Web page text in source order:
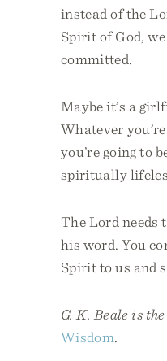
instead of the
Spirit of God,
committed.
Maybe it’s a
Whatever
you’re going to
spiritually
The Lord needs
his word. You
Spirit to us and
G. K. Beale is
Wisdom.